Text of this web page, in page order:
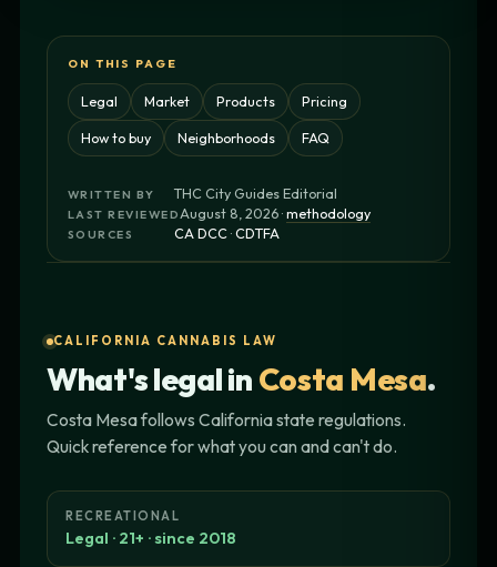
ON THIS PAGE
Legal Market Products Pricing
How to buy Neighborhoods FAQ
WRITTEN BY THC City Guides Editorial
LAST REVIEWEDAugust 8, 2026 ·methodology
SOURCES CA DCC·CDTFA
CALIFORNIA CANNABIS LAW
What's legal in Costa Mesa.
Costa Mesa follows California state regulations.
Quick reference for what you can and can't do.
RECREATIONAL
Legal · 21+ · since 2018